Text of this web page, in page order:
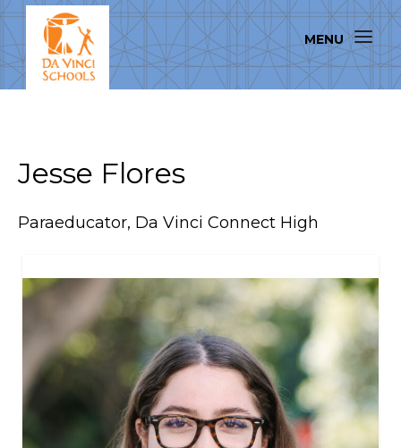
Jesse Flores
Paraeducator, Da Vinci Connect High